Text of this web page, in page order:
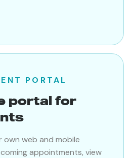
PORTAL
portal for
own web and mobile
appointments, view